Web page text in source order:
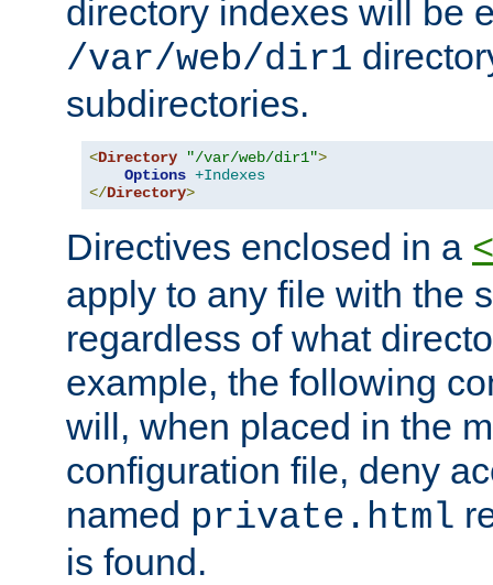
directory indexes will be
/var/web/dir1
subdirectories.
<Directory "/var/web/dir1">
Options +Indexes
</Directory>
Directives enclosed in a
apply to any file with the
regardless of what
example, the following
will, when placed in the
configuration file, deny
named private.html
is found.